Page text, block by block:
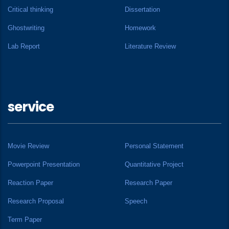
Critical thinking Dissertation
Ghostwriting Homework
Lab Report Literature Review
service
Movie Review Personal Statement
Powerpoint Presentation Quantitative Project
Reaction Paper Research Paper
Research Proposal Speech
Term Paper